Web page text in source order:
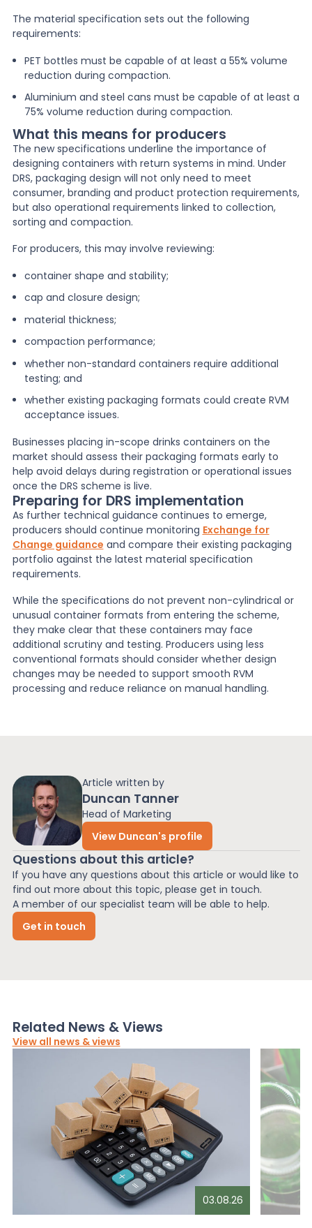
Article written by
Duncan Tanner
Head of Marketing
View Duncan's profile
Questions about this article?
If you have any questions about this article or would like to
find out more about this topic, please get in touch.
A member of our specialist team will be able to help.
Get in touch
The material specification sets out the following
requirements:
PET bottles must be capable of at least a 55% volume
reduction during compaction.
Aluminium and steel cans must be capable of at least a
75% volume reduction during compaction.
What this means for producers
The new specifications underline the importance of
designing containers with return systems in mind. Under
DRS, packaging design will not only need to meet
consumer, branding and product protection requirements,
but also operational requirements linked to collection,
sorting and compaction.
For producers, this may involve reviewing:
container shape and stability;
cap and closure design;
material thickness;
compaction performance;
whether non-standard containers require additional
testing; and
whether existing packaging formats could create RVM
acceptance issues.
Businesses placing in-scope drinks containers on the
market should assess their packaging formats early to
help avoid delays during registration or operational issues
once the DRS scheme is live.
Preparing for DRS implementation
As further technical guidance continues to emerge,
producers should continue monitoring Exchange for
Change guidance and compare their existing packaging
portfolio against the latest material specification
requirements.
While the specifications do not prevent non-cylindrical or
unusual container formats from entering the scheme,
they make clear that these containers may face
additional scrutiny and testing. Producers using less
conventional formats should consider whether design
changes may be needed to support smooth RVM
processing and reduce reliance on manual handling.
Related News & Views
View all news & views
03.08.26